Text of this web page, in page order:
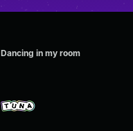
Dancing in my room